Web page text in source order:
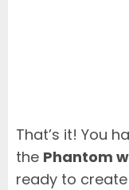
That’s it! You
the Phantom
ready to